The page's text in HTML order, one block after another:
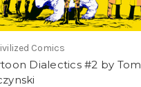
Comics
Dialectics #2 by Tom